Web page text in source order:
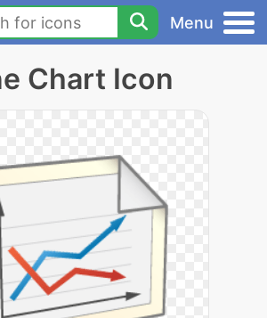
Menu
Chart Icon